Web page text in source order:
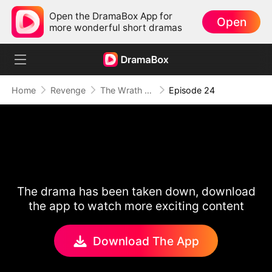
Open the DramaBox App for
more wonderful short dramas
Open
Home Revenge The Wrath of a Mother Episode 24
The drama has been taken down, download
the app to watch more exciting content
Download The App